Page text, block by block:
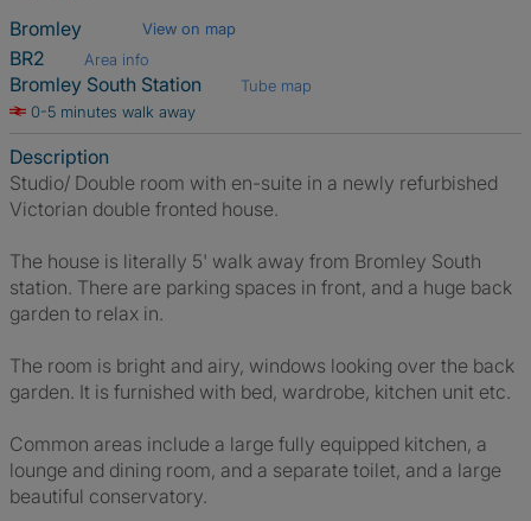
Bromley
View on map
BR2 Area info
Bromley South Station
Tube map
0-5 minutes walk away
Description
Studio/ Double room with en-suite in a newly refurbished
Victorian double fronted house.
The house is literally 5' walk away from Bromley South
station. There are parking spaces in front, and a huge back
garden to relax in.
The room is bright and airy, windows looking over the back
garden. It is furnished with bed, wardrobe, kitchen unit etc.
Common areas include a large fully equipped kitchen, a
lounge and dining room, and a separate toilet, and a large
beautiful conservatory.